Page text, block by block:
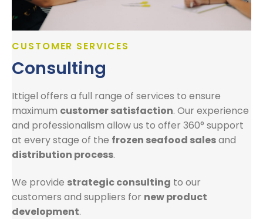
CUSTOMER SERVICES
Consulting
Ittigel offers a full range of services to ensure
maximum customer satisfaction. Our experience
and professionalism allow us to offer 360° support
at every stage of the frozen seafood salesand
distribution process.
We provide strategic consulting to our
customers and suppliers for new product
development.